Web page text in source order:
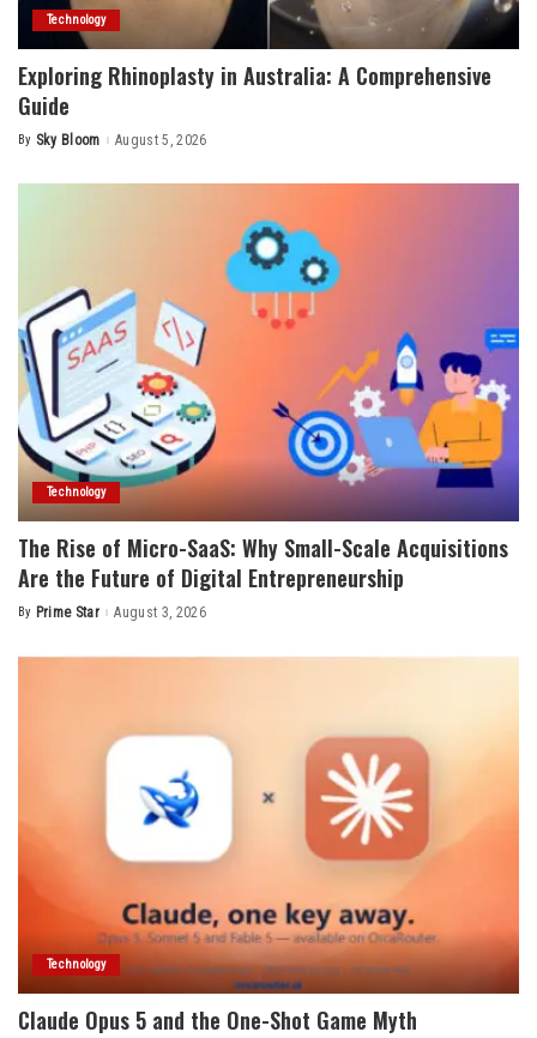
Technology
Exploring Rhinoplasty in Australia: A Comprehensive
Guide
Posted
By Sky Bloom August 5, 2026
Technology
The Rise of Micro-SaaS: Why Small-Scale Acquisitions
Are the Future of Digital Entrepreneurship
Posted
By Prime Star August 3, 2026
Technology
Claude Opus 5 and the One-Shot Game Myth